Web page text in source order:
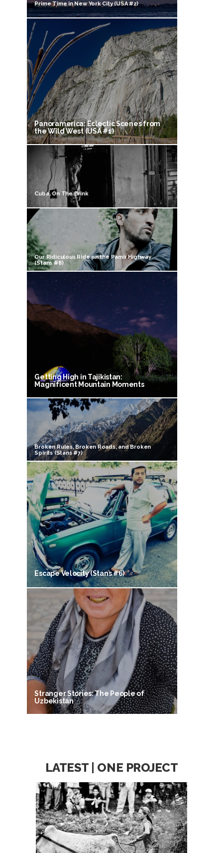
Prime Time in New York City (USA #2)
Panoramerica: Eclectic Scenes from
the Wild West (USA #1)
Cuba, On The Brink
Our Ridiculous Ride on the Pamir Highway
(Stans #8)
Getting High in Tajikistan:
Magnificent Mountain Moments
Broken Rules, Broken Roads, and Broken
Spirits (Stans #7)
Escape Velocity (Stans #6)
Stranger Stories: The People of
Uzbekistan
LATEST | ONE PROJECT